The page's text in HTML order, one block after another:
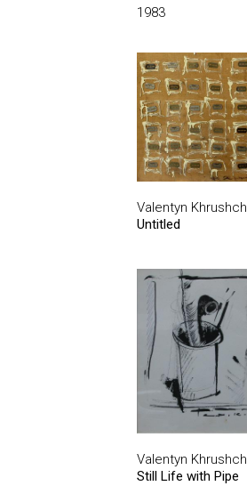
1983
Valentyn Khrushch
Untitled
Valentyn Khrushch
Still Life with Pipe